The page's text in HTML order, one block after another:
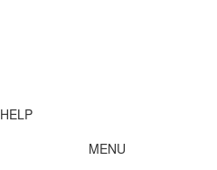
HELP
MENU